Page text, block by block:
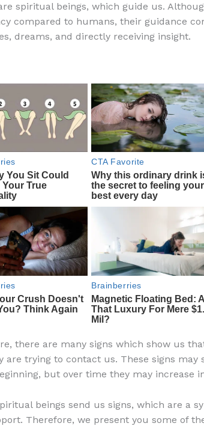
c
e
k
d
di
b
o
ar
e
spiritual beings, which guide us.
compared to humans, their guidance
dreams, and directly receiving insight.
there are many signs which show us
are trying to contact us. These signs may
but over time they may increase
beings send us signs, which are a
Therefore, we present you some of